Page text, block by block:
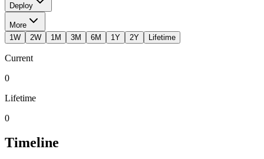
Deploy
More
1W
2W 1M 3M 6M 1Y 2Y Lifetime
Current
0
Lifetime
0
Timeline